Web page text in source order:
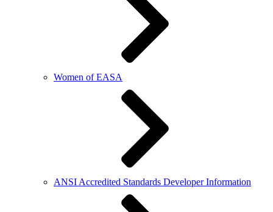
Women of EASA
ANSI Accredited Standards Developer Information